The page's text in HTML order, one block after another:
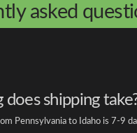
asked
does shipping
Pennsylvania to Idaho is 7-9